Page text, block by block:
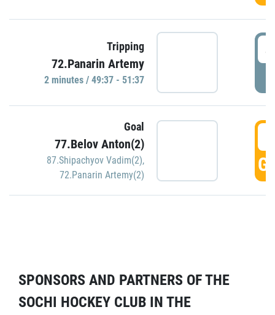
Tripping
72.Panarin Artemy
2 minutes / 49:37 - 51:37
Goal
77.Belov Anton(2)
87.Shipachyov Vadim(2),
72.Panarin Artemy(2)
SPONSORS AND PARTNERS OF THE
SOCHI HOCKEY CLUB IN THE